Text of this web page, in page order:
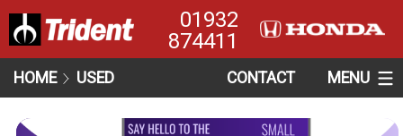
01932
874411
HOME USED CONTACT MENU